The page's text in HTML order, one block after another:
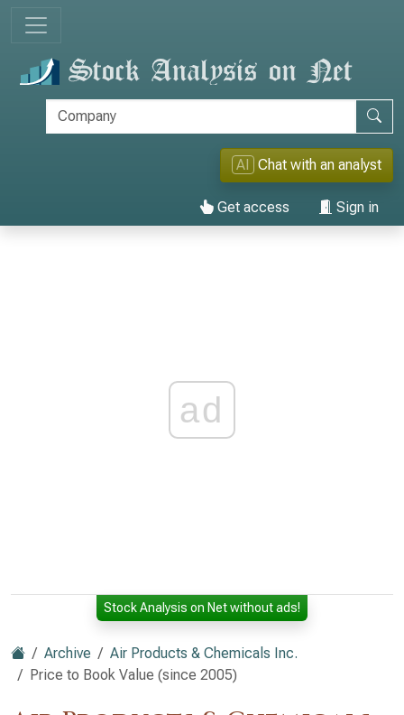
AI Chat with an analyst
Get access Sign in
ad
Stock Analysis on Net without ads!
Archive
Air Products & Chemicals Inc.
Price to Book Value (since 2005)